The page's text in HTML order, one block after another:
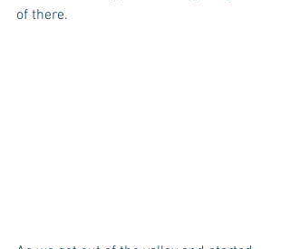
of there.